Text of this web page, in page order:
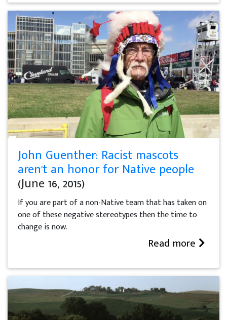
John Guenther: Racist mascots
aren't an honor for Native people
(June 16, 2015)
If you are part of a non-Native team that has taken on
one of these negative stereotypes then the time to
change is now.
Read more